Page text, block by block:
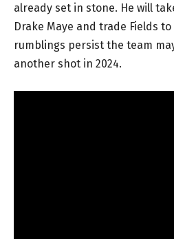
already set in stone. He will
Drake Maye and trade Fields
rumblings persist the team
another shot in 2024.